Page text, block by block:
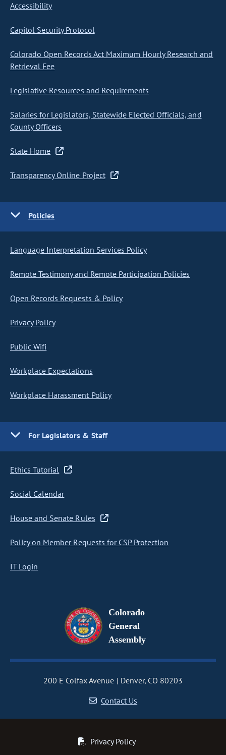
Accessibility
Capitol Security Protocol
Colorado Open Records Act Maximum Hourly Research and
Retrieval Fee
Legislative Resources and Requirements
Salaries for Legislators, Statewide Elected Officials, and
County Officers
State Home
Transparency Online Project
Policies
Language Interpretation Services Policy
Remote Testimony and Remote Participation Policies
Open Records Requests & Policy
Privacy Policy
Public Wifi
Workplace Expectations
Workplace Harassment Policy
For Legislators & Staff
Ethics Tutorial
Social Calendar
House and Senate Rules
Policy on Member Requests for CSP Protection
IT Login
Colorado
General
Assembly
200 E Colfax Avenue
Denver, CO 80203
Contact Us
Privacy Policy